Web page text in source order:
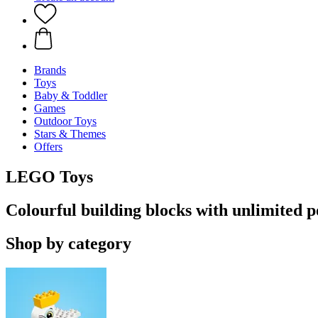
Brands
Toys
Baby & Toddler
Games
Outdoor Toys
Stars & Themes
Offers
LEGO Toys
Colourful building blocks with unlimited
Shop by category